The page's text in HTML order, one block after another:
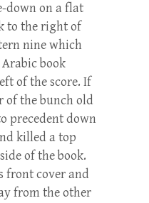
down on a flat
to the right of
nine which
book
of the score. If
of the bunch old
precedent down
killed a top
of the book.
front cover and
from the other